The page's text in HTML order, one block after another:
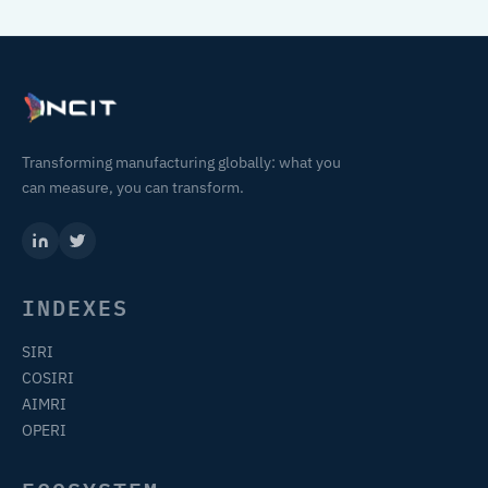
Transforming manufacturing globally: what you
can measure, you can transform.
INDEXES
SIRI
COSIRI
AIMRI
OPERI